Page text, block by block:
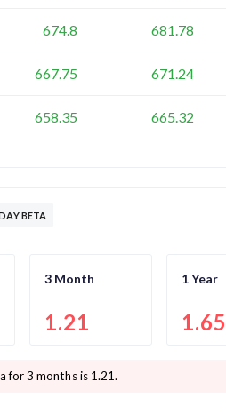
674.8 681.78
667.75 671.24
658.35 665.32
BETA
3 Month
1.21
1 Year
1.65
for 3 months is 1.21.